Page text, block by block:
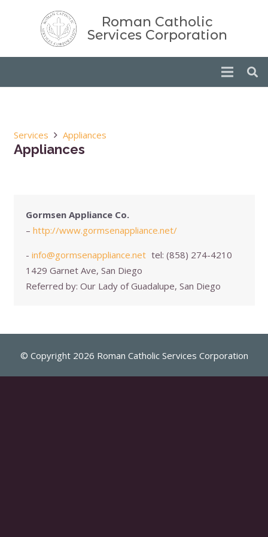
Roman Catholic
Services Corporation
Services Appliances
Appliances
Gormsen Appliance Co.
– http://www.gormsenappliance.net/
- info@gormsenappliance.net tel: (858) 274-4210
1429 Garnet Ave, San Diego
Referred by: Our Lady of Guadalupe, San Diego
© Copyright 2026 Roman Catholic Services Corporation